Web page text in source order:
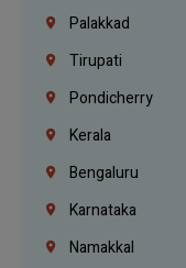
Palakkad
Tirupati
Pondicherry
Kerala
Bengaluru
Karnataka
Namakkal